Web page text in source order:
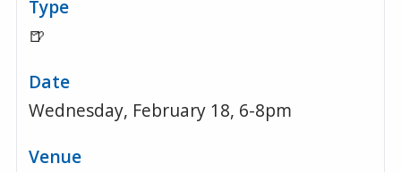
🍺
Wednesday, February 18, 6-8pm